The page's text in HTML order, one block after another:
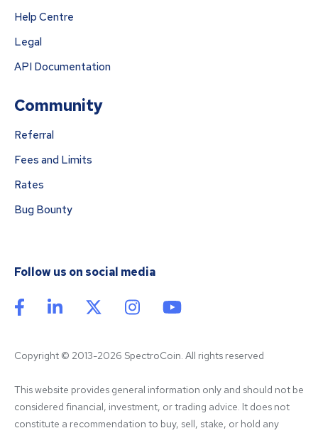
Help Centre
Legal
API Documentation
Community
Referral
Fees and Limits
Rates
Bug Bounty
Follow us on social media
Copyright © 2013-2026 SpectroCoin. All rights reserved
This website provides general information only and should not be
considered financial, investment, or trading advice. It does not
constitute a recommendation to buy, sell, stake, or hold any